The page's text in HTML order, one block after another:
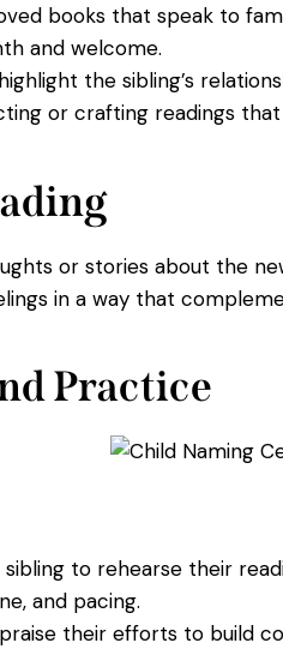
books that speak to
and welcome.
the sibling’s
or crafting readings
or stories about the
in a way that
Practice
to rehearse their
and pacing.
their efforts to build